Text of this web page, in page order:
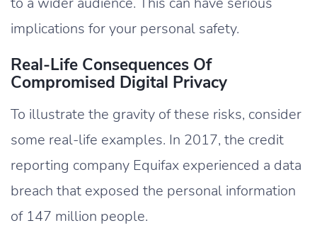
implications for your personal safety.
Real-Life Consequences Of
Compromised Digital Privacy
To illustrate the gravity of these risks, consider
some real-life examples. In 2017, the credit
reporting company Equifax experienced a data
breach that exposed the personal information
of 147 million people.